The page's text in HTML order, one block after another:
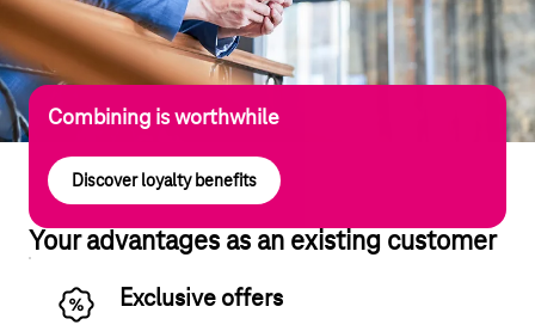
Combining is worthwhile
Discover loyalty benefits
Your advantages as an existing customer
Exclusive offers